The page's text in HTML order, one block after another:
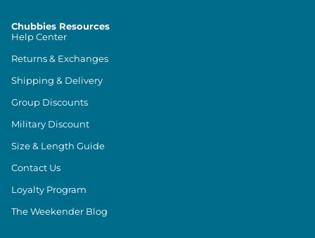
Chubbies Resources
Help Center
Returns & Exchanges
Shipping & Delivery
Group Discounts
Military Discount
Size & Length Guide
Contact Us
Loyalty Program
The Weekender Blog